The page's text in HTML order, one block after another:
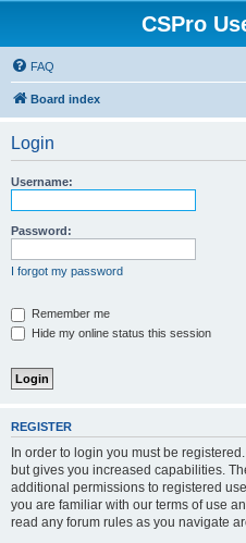
CSPro
FAQ
Board index
Login
Username:
Password:
I forgot my password
Remember me
Hide my online status this session
REGISTER
In order to login you must be
but gives you increased capabilities.
additional permissions to registered
you are familiar with our terms of use
read any forum rules as you navigate